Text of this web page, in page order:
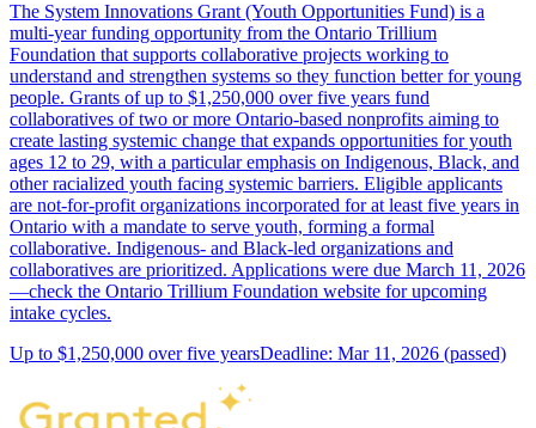
The System Innovations Grant (Youth Opportunities Fund) is a
multi-year funding opportunity from the Ontario Trillium
Foundation that supports collaborative projects working to
understand and strengthen systems so they function better for young
people. Grants of up to $1,250,000 over five years fund
collaboratives of two or more Ontario-based nonprofits aiming to
create lasting systemic change that expands opportunities for youth
ages 12 to 29, with a particular emphasis on Indigenous, Black, and
other racialized youth facing systemic barriers. Eligible applicants
are not-for-profit organizations incorporated for at least five years in
Ontario with a mandate to serve youth, forming a formal
collaborative. Indigenous- and Black-led organizations and
collaboratives are prioritized. Applications were due March 11, 2026
—check the Ontario Trillium Foundation website for upcoming
intake cycles.
Up to $1,250,000 over five yearsDeadline: Mar 11, 2026 (passed)